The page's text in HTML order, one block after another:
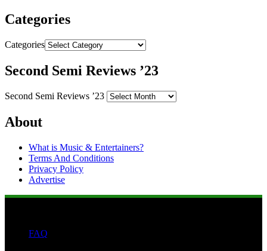
Categories
Categories
Second Semi Reviews ’23
Second Semi Reviews ’23
About
What is Music & Entertainers?
Terms And Conditions
Privacy Policy
Advertise
FAQ